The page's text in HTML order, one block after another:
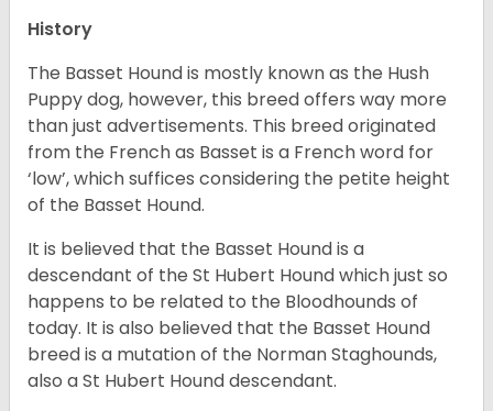
History
The Basset Hound is mostly known as the Hush
Puppy dog, however, this breed offers way more
than just advertisements. This breed originated
from the French as Basset is a French word for
‘low’, which suffices considering the petite height
of the Basset Hound.
It is believed that the Basset Hound is a
descendant of the St Hubert Hound which just so
happens to be related to the Bloodhounds of
today. It is also believed that the Basset Hound
breed is a mutation of the Norman Staghounds,
also a St Hubert Hound descendant.